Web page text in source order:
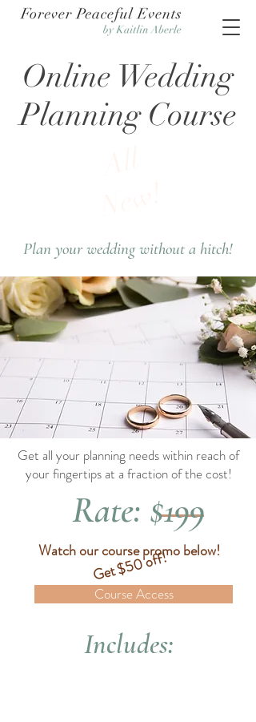
Plan your wedding without a hitch!
Course Access
Includes:
Get all your planning needs within reach of
your fingertips at a fraction of the cost!
Rate: $199
Watch our course promo below!
Get $50 off!
Online Wedding
Planning Course